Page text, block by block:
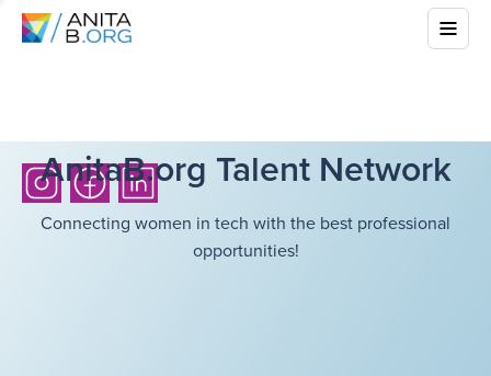
AnitaB.org Talent Network
Connecting women in tech with the best professional
opportunities!